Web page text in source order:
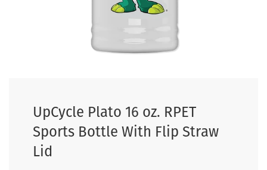
UpCycle Plato 16 oz. RPET
Sports Bottle With Flip Straw
Lid